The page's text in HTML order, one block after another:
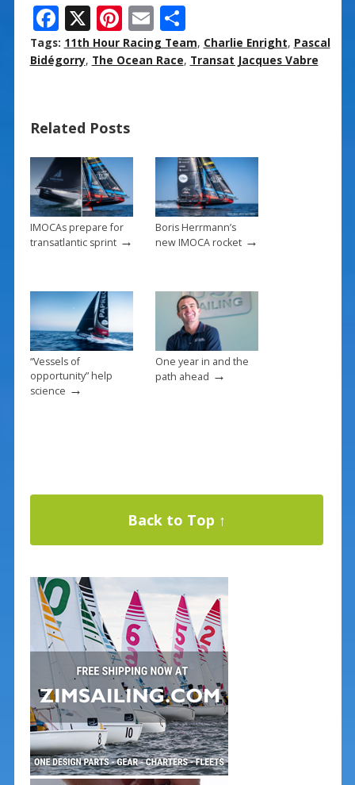
F
ac
e
o
o
k
X Pi
nt
er
st
E
m
ai
S
h
ar
Tags: 11th Hour Racing Team, Charlie Enright, Pascal
Bidégorry, The Ocean Race, Transat Jacques Vabre
Related Posts
IMOCAs prepare for
transatlantic sprint→
Boris Herrmann’s
new IMOCA rocket→
“Vessels of
opportunity” help
science →
One year in and the
path ahead →
Back to Top ↑